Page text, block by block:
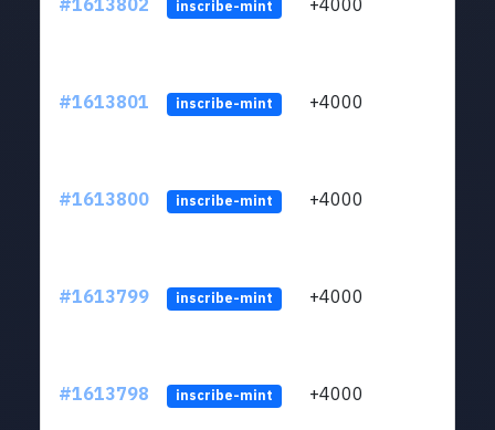
#1613802 inscribe-mint +4000
#1613801 inscribe-mint +4000
#1613800 inscribe-mint +4000
#1613799 inscribe-mint +4000
#1613798 inscribe-mint +4000